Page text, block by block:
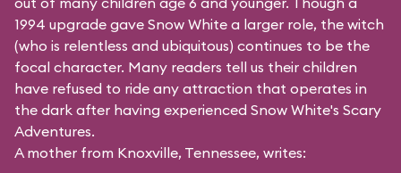
1994 upgrade gave Snow White a larger role, the witch
(who is relentless and ubiquitous) continues to be the
focal character. Many readers tell us their children
have refused to ride any attraction that operates in
the dark after having experienced Snow White's Scary
Adventures.
A mother from Knoxville, Tennessee, writes: